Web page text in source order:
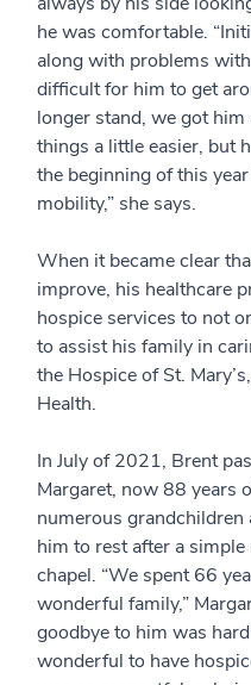
he was comfortable.
along with problems
difficult for him to get
longer stand, we got
things a little easier, but
the beginning of this
mobility,” she says.
When it became clear
improve, his healthcare
hospice services to not
to assist his family in
the Hospice of St.
Health.
In July of 2021, Brent
Margaret, now 88 years
numerous
him to rest after a
chapel. “We spent 66
wonderful family,”
goodbye to him was
wonderful to have